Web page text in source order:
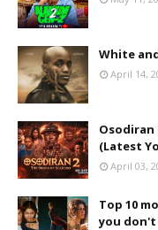
White
April 14,
Osodiran
(Latest
April 03,
Top 10
you